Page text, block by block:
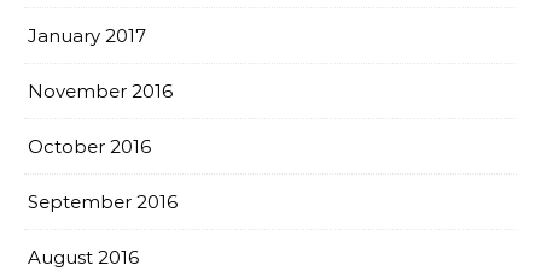
January 2017
November 2016
October 2016
September 2016
August 2016